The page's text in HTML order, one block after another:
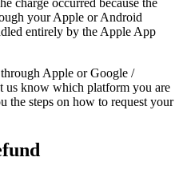
charge occurred because the
your Apple or Android
entirely by the Apple App
Apple or Google /
us know which platform you are
the steps on how to request your